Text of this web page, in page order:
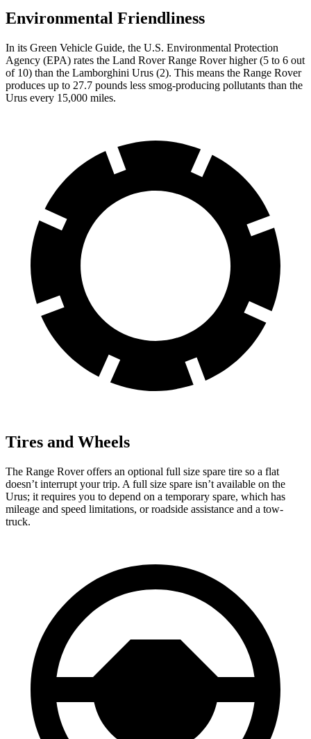
Environmental Friendliness
In its Green Vehicle Guide, the U.S. Environmental Protection
Agency (EPA) rates the Land Rover Range Rover higher (5 to 6 out
of 10) than the Lamborghini Urus (2). This means the Range Rover
produces up to 27.7 pounds less smog-producing pollutants than the
Urus every 15,000 miles.
Tires and Wheels
The Range Rover offers an optional full size spare tire so a flat
doesn’t interrupt your trip. A full size spare isn’t available on the
Urus; it requires you to depend on a temporary spare, which has
mileage and speed limitations, or roadside assistance and a tow-
truck.